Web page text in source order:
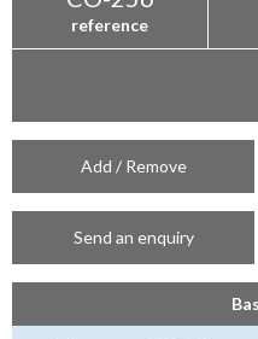
reference
Add / Remove
Send an enquiry